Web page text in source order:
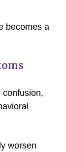
becomes a
confusion,
worsen